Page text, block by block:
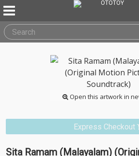
Open this artwork in
Express Checkout
Sita Ramam (Malayalam)